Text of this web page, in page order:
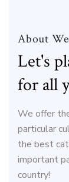
About
Let's
for all
We offer
particular
the best
important
country!